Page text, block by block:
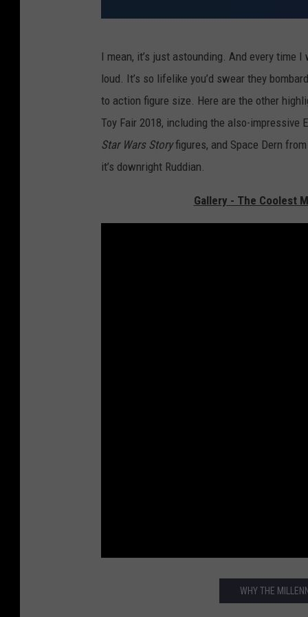
i
I mean, it’s just astounding. And every time
loud. It’s so lifelike you’d swear they
to action figure size. Here are the other
Toy Fair 2018, including the also-impressive
Star Wars Storyfigures, and Space Dern from
it’s downright Ruddian.
Gallery - The Coolest
WHY THE